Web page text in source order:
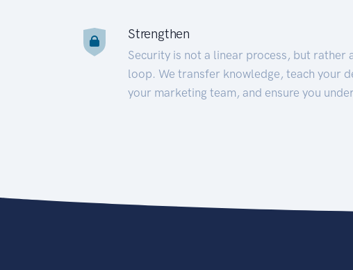
Strengthen
Security is not a linear process, but rather
loop. We transfer knowledge, teach your
your marketing team, and ensure you